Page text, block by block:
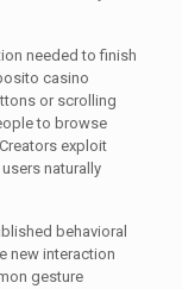
needed to finish
casino
or scrolling
to browse
exploit
naturally
behavioral
new interaction
gesture